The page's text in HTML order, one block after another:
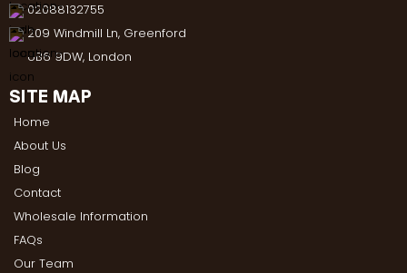
02088132755
209 Windmill Ln, Greenford
UB6 9DW, London
SITE MAP
Home
About Us
Blog
Contact
Wholesale Information
FAQs
Our Team